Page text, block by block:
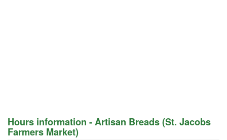
Hours information - Artisan Breads (St. Jacobs
Farmers Market)